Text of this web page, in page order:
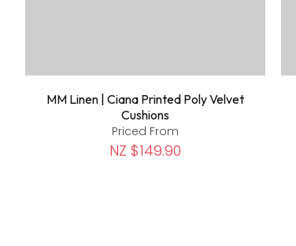
MM Linen | Ciana Printed Poly Velvet
Cushions
Priced From
NZ $149.90